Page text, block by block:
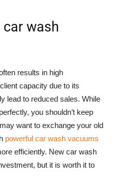
wash
results in high
capacity due to its
lead to reduced sales. While
you shouldn’t keep
want to exchange your old
powerful car wash vacuums
efficiently. New car wash
but it is worth it to